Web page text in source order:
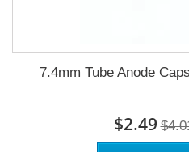
7.4mm Tube Anode
$2.49